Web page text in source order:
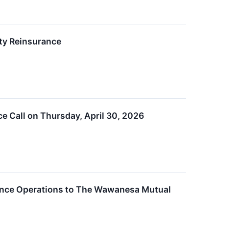
Reinsurance
Call on Thursday, April 30, 2026
Operations to The Wawanesa Mutual